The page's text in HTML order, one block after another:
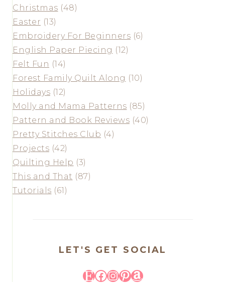
Christmas (48)
Easter (13)
Embroidery For Beginners (6)
English Paper Piecing (12)
Felt Fun (14)
Forest Family Quilt Along (10)
Holidays (12)
Molly and Mama Patterns (85)
Pattern and Book Reviews (40)
Pretty Stitches Club (4)
Projects (42)
Quilting Help (3)
This and That (87)
Tutorials (61)
LET'S GET SOCIAL
Etsy
Facebook
Instagram
Pinterest
Amazon